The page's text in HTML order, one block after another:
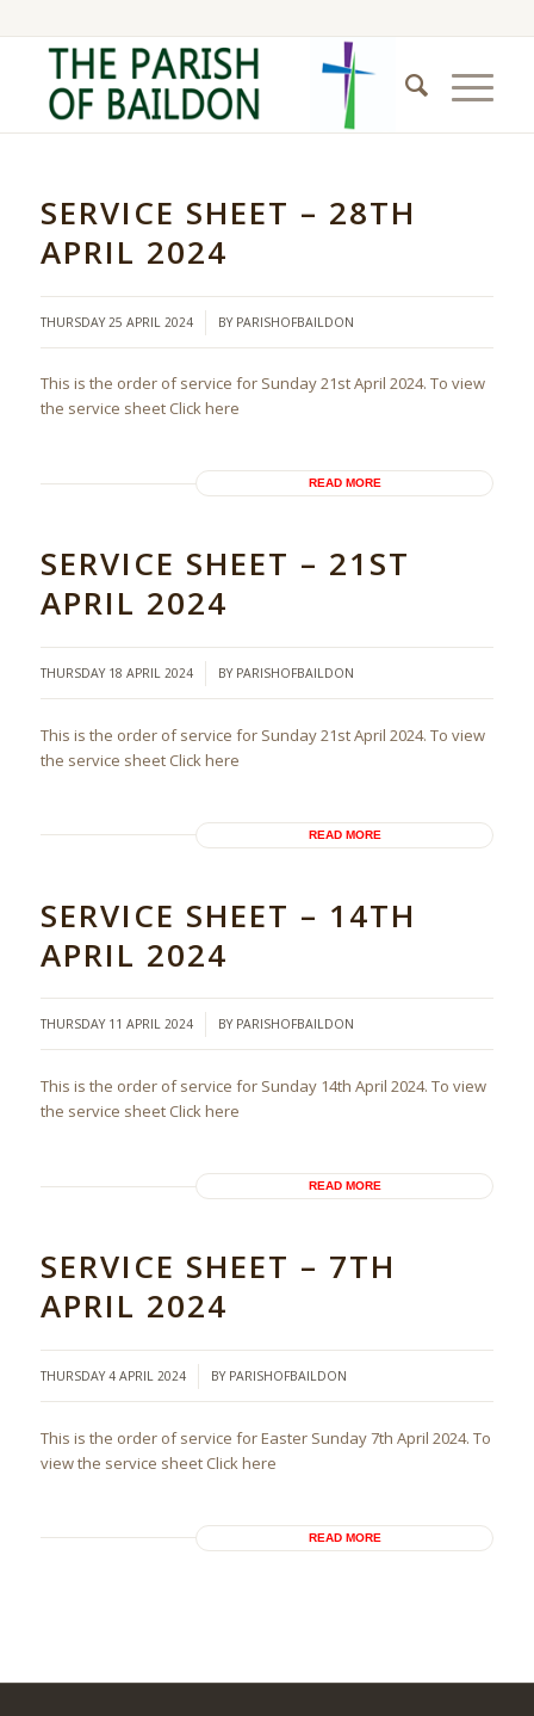
SERVICE SHEET – 28TH
APRIL 2024
THURSDAY 25 APRIL 2024
/ BY PARISHOFBAILDON
This is the order of service for Sunday 21st April 2024. To view
the service sheet Click here
READ MORE
SERVICE SHEET – 21ST
APRIL 2024
THURSDAY 18 APRIL 2024
/ BY PARISHOFBAILDON
This is the order of service for Sunday 21st April 2024. To view
the service sheet Click here
READ MORE
SERVICE SHEET – 14TH
APRIL 2024
THURSDAY 11 APRIL 2024
/ BY PARISHOFBAILDON
This is the order of service for Sunday 14th April 2024. To view
the service sheet Click here
READ MORE
SERVICE SHEET – 7TH
APRIL 2024
THURSDAY 4 APRIL 2024
/ BY PARISHOFBAILDON
This is the order of service for Easter Sunday 7th April 2024. To
view the service sheet Click here
READ MORE